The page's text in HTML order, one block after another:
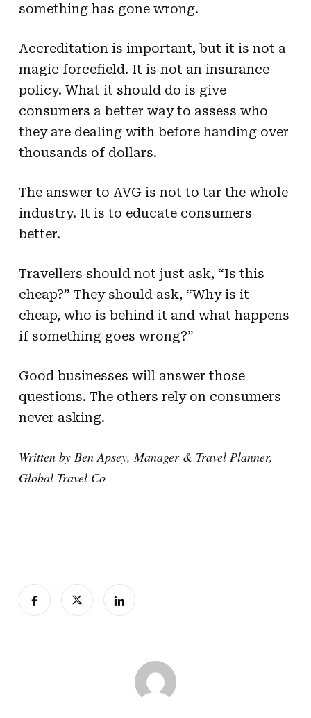
something has gone wrong.
Accreditation is important, but it is not a
magic forcefield. It is not an insurance
policy. What it should do is give
consumers a better way to assess who
they are dealing with before handing over
thousands of dollars.
The answer to AVG is not to tar the whole
industry. It is to educate consumers
better.
Travellers should not just ask, “Is this
cheap?” They should ask, “Why is it
cheap, who is behind it and what happens
if something goes wrong?”
Good businesses will answer those
questions. The others rely on consumers
never asking.
Written by Ben Apsey, Manager & Travel Planner,
Global Travel Co